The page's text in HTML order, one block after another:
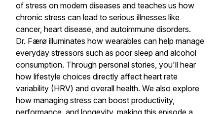
of stress on modern diseases and teaches us how
chronic stress can lead to serious illnesses like
cancer, heart disease, and autoimmune disorders.
Dr. Færø illuminates how wearables can help manage
everyday stressors such as poor sleep and alcohol
consumption. Through personal stories, you'll hear
how lifestyle choices directly affect heart rate
variability (HRV) and overall health. We also explore
how managing stress can boost productivity,
performance, and longevity, making this episode a